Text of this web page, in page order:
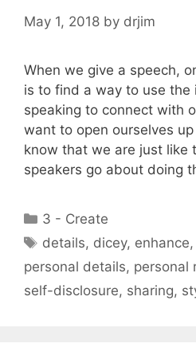
May 1, 2018 by drjim
When we give a speech,
is to find a way to use
speaking to connect with
want to open ourselves
know that we are just like
speakers go about doing
Categories
3 - Create
Tags
details, dicey, enhance,
personal details, personal
self-disclosure, sharing,